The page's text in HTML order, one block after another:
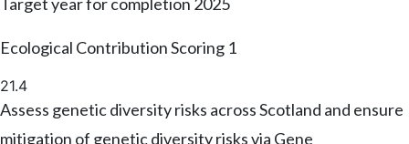
Ecological Contribution Scoring 1
21.4
Assess genetic diversity risks across Scotland and ensure
mitigation of genetic diversity risks via Gene